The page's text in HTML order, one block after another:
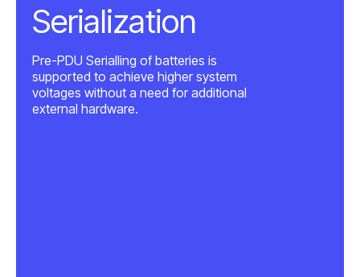
Serialization
Pre-PDU Serialling of batteries is
supported to achieve higher system
voltages without a need for additional
external hardware.